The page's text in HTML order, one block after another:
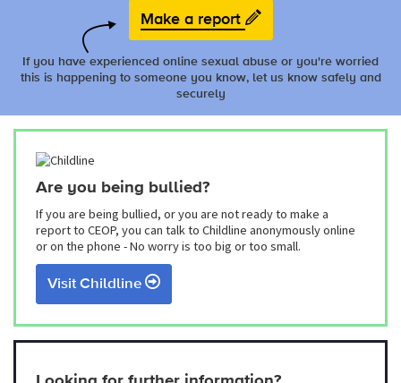
Make a report
If you have experienced online sexual abuse or you're worried
this is happening to someone you know, let us know safely and
securely
Are you being bullied?
If you are being bullied, or you are not ready to make a
report to CEOP, you can talk to Childline anonymously online
or on the phone - No worry is too big or too small.
Visit Childline